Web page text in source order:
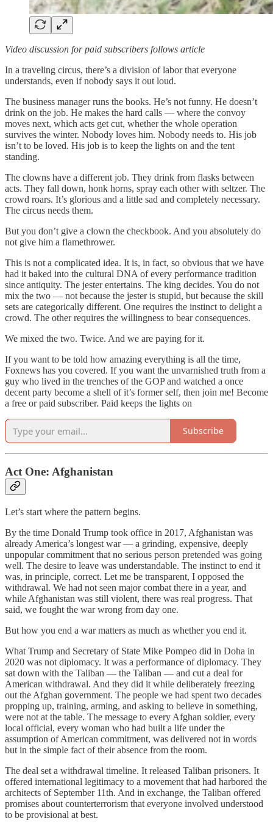
Video discussion for paid subscribers follows article
In a traveling circus, there’s a division of labor that everyone
understands, even if nobody says it out loud.
The business manager runs the books. He’s not funny. He doesn’t
drink on the job. He makes the hard calls — where the convoy
moves next, which acts get cut, whether the whole operation
survives the winter. Nobody loves him. Nobody needs to. His job
isn’t to be loved. His job is to keep the lights on and the tent
standing.
The clowns have a different job. They drink from flasks between
acts. They fall down, honk horns, spray each other with seltzer. The
crowd roars. It’s glorious and a little sad and completely necessary.
The circus needs them.
But you don’t give a clown the checkbook. And you absolutely do
not give him a flamethrower.
This is not a complicated idea. It is, in fact, so obvious that we have
had it baked into the cultural DNA of every performance tradition
since antiquity. The jester entertains. The king decides. You do not
mix the two — not because the jester is stupid, but because the skill
sets are categorically different. One requires the instinct to delight a
crowd. The other requires the willingness to bear consequences.
We mixed the two. Twice. And we are paying for it.
If you want to be told how amazing everything is all the time,
Foxnews has you covered. If you want the unvarnished truth from a
guy who lived in the trenches of the GOP and watched a once
decent party become a shell of it’s former self, then join me! Become
a free or paid subscriber. Paid keeps the lights on
Subscribe
Act One: Afghanistan
Let’s start where the pattern begins.
By the time Donald Trump took office in 2017, Afghanistan was
already America’s longest war — a grinding, expensive, deeply
unpopular commitment that no serious person pretended was going
well. The desire to leave was understandable. The instinct to end it
was, in principle, correct. Let me be transparent, I opposed the
withdrawal. We had not seen major combat there in a year, and
while Afghanistan was still violent, there was real progress. That
said, we fought the war wrong from day one.
But how you end a war matters as much as whether you end it.
What Trump and Secretary of State Mike Pompeo did in Doha in
2020 was not diplomacy. It was a performance of diplomacy. They
sat down with the Taliban — the Taliban — and cut a deal for
American withdrawal. And they did it while deliberately freezing
out the Afghan government. The people we had spent two decades
propping up, training, arming, and asking to believe in something,
were not at the table. The message to every Afghan soldier, every
local official, every woman who had built a life under the
assumption of American commitment, was delivered not in words
but in the simple fact of their absence from the room.
The deal set a withdrawal timeline. It released Taliban prisoners. It
offered international legitimacy to a movement that had harbored the
architects of September 11th. And in exchange, the Taliban offered
promises about counterterrorism that everyone involved understood
to be provisional at best.